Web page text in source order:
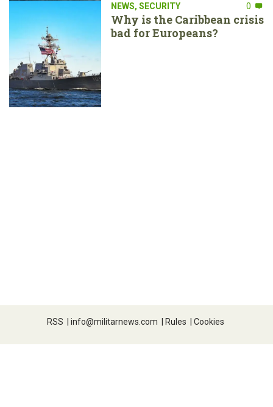
NEWS, SECURITY 0
Why is the Caribbean crisis
bad for Europeans?
RSS | info@militarnews.com | Rules | Cookies